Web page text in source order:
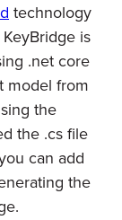
technology
is
.net core
model from
the
the .cs file
can add
the